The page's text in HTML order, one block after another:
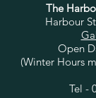
The
Harbour
Open
(Winter Hours
Tel -